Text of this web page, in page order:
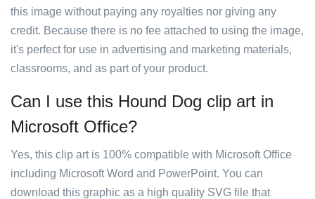
this image without paying any royalties nor giving any
credit. Because there is no fee attached to using the image,
it's perfect for use in advertising and marketing materials,
classrooms, and as part of your product.
Can I use this Hound Dog clip art in
Microsoft Office?
Yes, this clip art is 100% compatible with Microsoft Office
including Microsoft Word and PowerPoint. You can
download this graphic as a high quality SVG file that